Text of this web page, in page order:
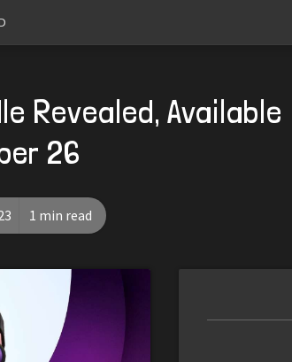
Revealed, Available
26
1 min read